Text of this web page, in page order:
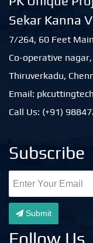
Sekar Kanna V
7/264, 60 Feet
Co-operative nagar,
Thiruverkadu,
Email:
Call Us: (+91)
Subscribe
Submit
Follow Us